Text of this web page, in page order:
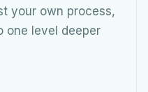
your own process,
one level deeper